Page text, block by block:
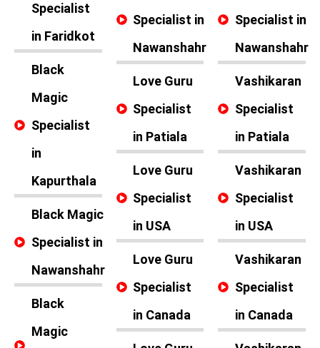
Specialist
in Faridkot
Black
Magic
Specialist
in
Kapurthala
Black Magic
Specialist in
Nawanshahr
Black
Magic
Specialist in
Nawanshahr
Love Guru
Specialist
in Patiala
Love Guru
Specialist
in USA
Love Guru
Specialist
in Canada
Specialist in
Nawanshahr
Vashikaran
Specialist
in Patiala
Vashikaran
Specialist
in USA
Vashikaran
Specialist
in Canada